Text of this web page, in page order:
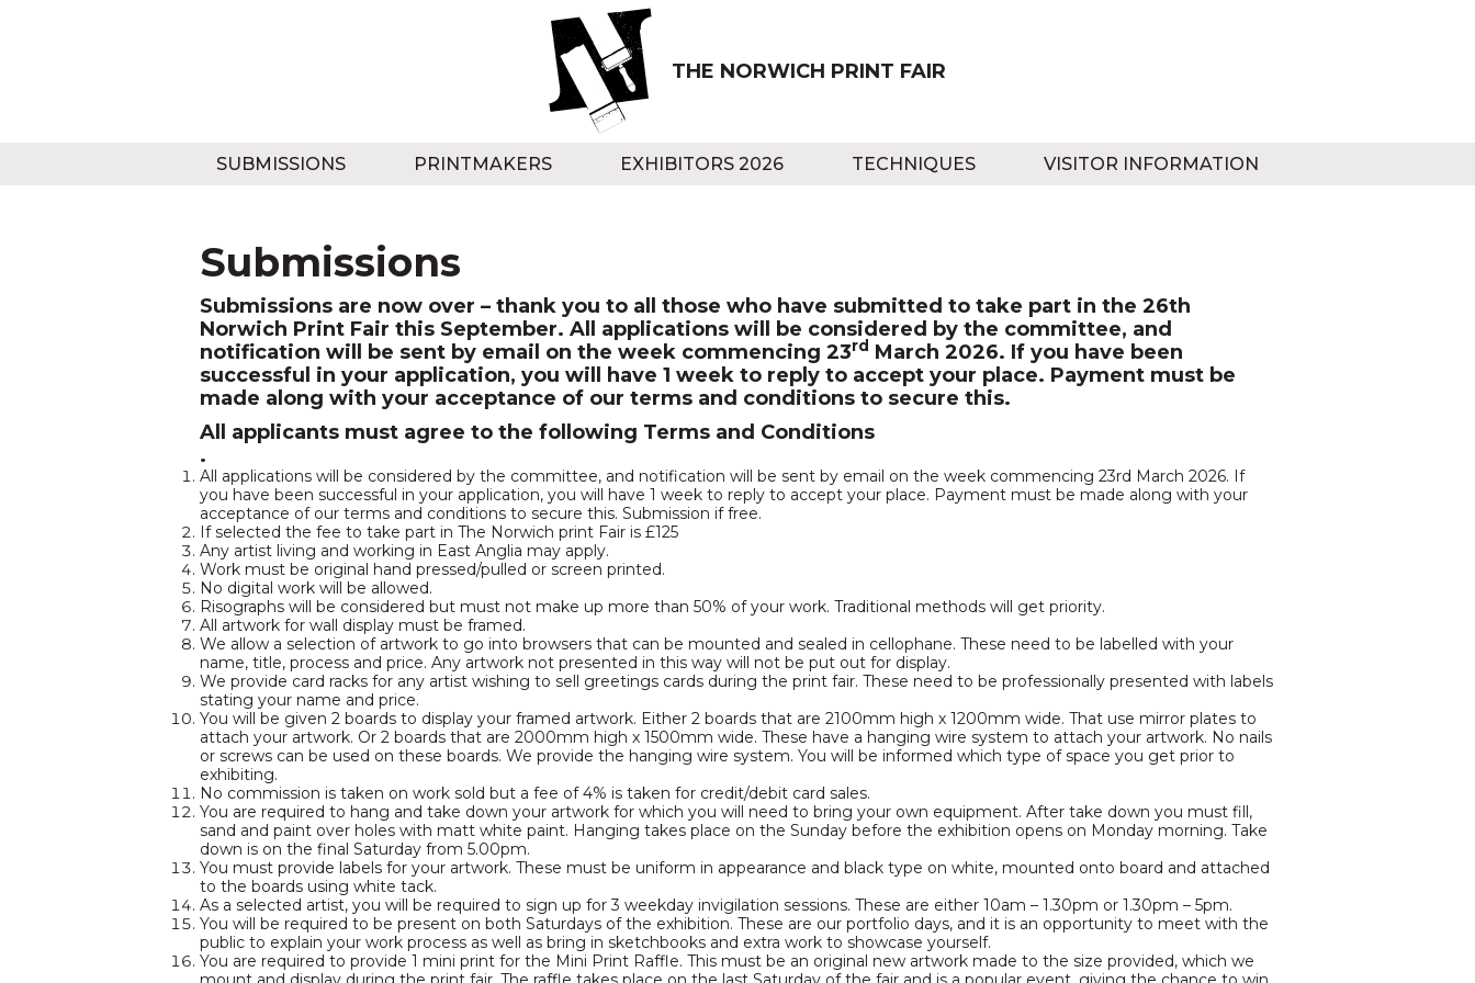
THE NORWICH PRINT FAIR
SUBMISSIONS PRINTMAKERS EXHIBITORS 2026 TECHNIQUES VISITOR INFORMATION
Submissions
Submissions are now over – thank you to all those who have submitted to take part in the 26th
Norwich Print Fair this September. All applications will be considered by the committee, and
notification will be sent by email on the week commencing 23rd March 2026. If you have been
successful in your application, you will have 1 week to reply to accept your place. Payment must be
made along with your acceptance of our terms and conditions to secure this.
All applicants must agree to the following Terms and Conditions
.
All applications will be considered by the committee, and notification will be sent by email on the week commencing 23rd March 2026. If
you have been successful in your application, you will have 1 week to reply to accept your place. Payment must be made along with your
acceptance of our terms and conditions to secure this. Submission if free.
If selected the fee to take part in The Norwich print Fair is £125
Any artist living and working in East Anglia may apply.
Work must be original hand pressed/pulled or screen printed.
No digital work will be allowed.
Risographs will be considered but must not make up more than 50% of your work. Traditional methods will get priority.
All artwork for wall display must be framed.
We allow a selection of artwork to go into browsers that can be mounted and sealed in cellophane. These need to be labelled with your
name, title, process and price. Any artwork not presented in this way will not be put out for display.
We provide card racks for any artist wishing to sell greetings cards during the print fair. These need to be professionally presented with labels
stating your name and price.
You will be given 2 boards to display your framed artwork. Either 2 boards that are 2100mm high x 1200mm wide. That use mirror plates to
attach your artwork. Or 2 boards that are 2000mm high x 1500mm wide. These have a hanging wire system to attach your artwork. No nails
or screws can be used on these boards. We provide the hanging wire system. You will be informed which type of space you get prior to
exhibiting.
No commission is taken on work sold but a fee of 4% is taken for credit/debit card sales.
You are required to hang and take down your artwork for which you will need to bring your own equipment. After take down you must fill,
sand and paint over holes with matt white paint. Hanging takes place on the Sunday before the exhibition opens on Monday morning. Take
down is on the final Saturday from 5.00pm.
You must provide labels for your artwork. These must be uniform in appearance and black type on white, mounted onto board and attached
to the boards using white tack.
As a selected artist, you will be required to sign up for 3 weekday invigilation sessions. These are either 10am – 1.30pm or 1.30pm – 5pm.
You will be required to be present on both Saturdays of the exhibition. These are our portfolio days, and it is an opportunity to meet with the
public to explain your work process as well as bring in sketchbooks and extra work to showcase yourself.
You are required to provide 1 mini print for the Mini Print Raffle. This must be an original new artwork made to the size provided, which we